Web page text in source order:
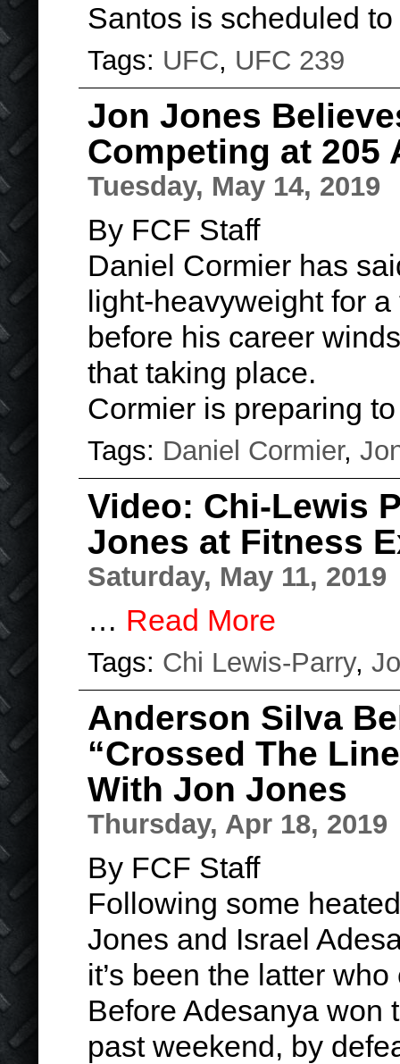
Santos is scheduled
Tags: UFC, UFC 239
Jon Jones
Competing at 205
Tuesday, May 14, 2019
By FCF Staff
Daniel Cormier has
light-heavyweight for
before his career
that taking place.
Cormier is preparing
Tags: Daniel Cormier,
Video: Chi-Lewis
Jones at Fitness
Saturday, May 11, 2019
… Read More
Tags: Chi Lewis-Parry,
Anderson Silva
“Crossed The
With Jon Jones
Thursday, Apr 18, 2019
By FCF Staff
Following some
Jones and Israel
it’s been the latter
Before Adesanya won
past weekend, by